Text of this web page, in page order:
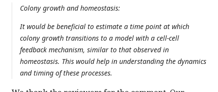
Colony growth and homeostasis:
It would be beneficial to estimate a time point at which
colony growth transitions to a model with a cell-cell
feedback mechanism, similar to that observed in
homeostasis. This would help in understanding the dynamics
and timing of these processes.